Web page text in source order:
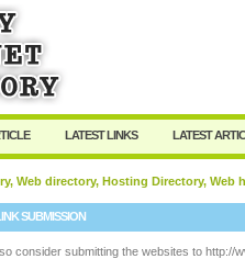
LATEST LINKS LATEST
Web directory, Hosting Directory,
SUBMISSION
consider submitting the websites to http://